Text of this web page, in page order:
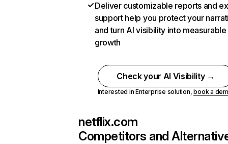
Deliver customizable reports and
support help you protect your
and turn AI visibility into measurable
growth
Check your AI Visibility →
Interested in Enterprise solution,book a
netflix.com
Competitors and